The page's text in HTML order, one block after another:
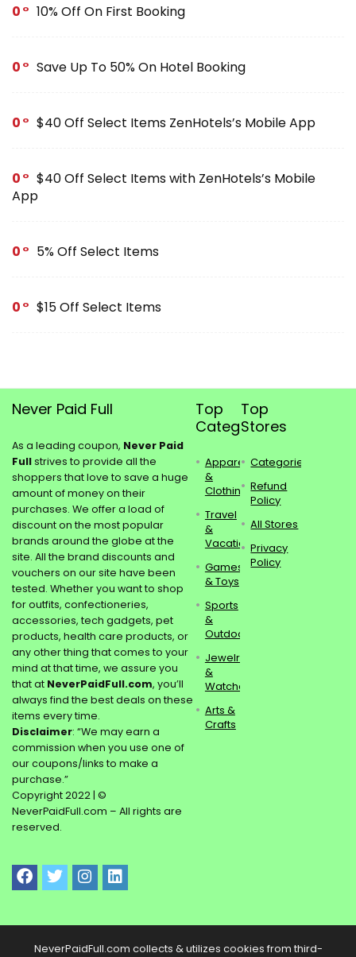
0 10% Off On First Booking
0 Save Up To 50% On Hotel Booking
0 $40 Off Select Items ZenHotels’s Mobile App
0
$40 Off Select Items with ZenHotels’s Mobile
App
0 5% Off Select Items
0 $15 Off Select Items
Never Paid Full
As a leading coupon, Never Paid
Fullstrives to provide all the
shoppers that love to save a huge
amount of money on their
purchases. We offer a load of
discount on the most popular
brands around the globe at the
site. All the brand discounts and
vouchers on our site have been
tested. Whether you want to shop
for outfits, confectioneries,
accessories, tech gadgets, pet
products, health care products, or
any other thing that comes to your
mind at that time, we assure you
that at NeverPaidFull.com, you’ll
always find the best deals on these
items every time.
Disclaimer: “We may earn a
commission when you use one of
our coupons/links to make a
purchase.”
Copyright 2022 | ©
NeverPaidFull.com – All rights are
reserved.
Top
Categories
Apparel
&
Clothing
Travel
&
Vacations
Games
& Toys
Sports
&
Outdoors
Jewelry
&
Watches
Arts &
Crafts
Top
Stores
Categories
Refund
Policy
All Stores
Privacy
Policy
NeverPaidFull.com collects & utilizes cookies from third-